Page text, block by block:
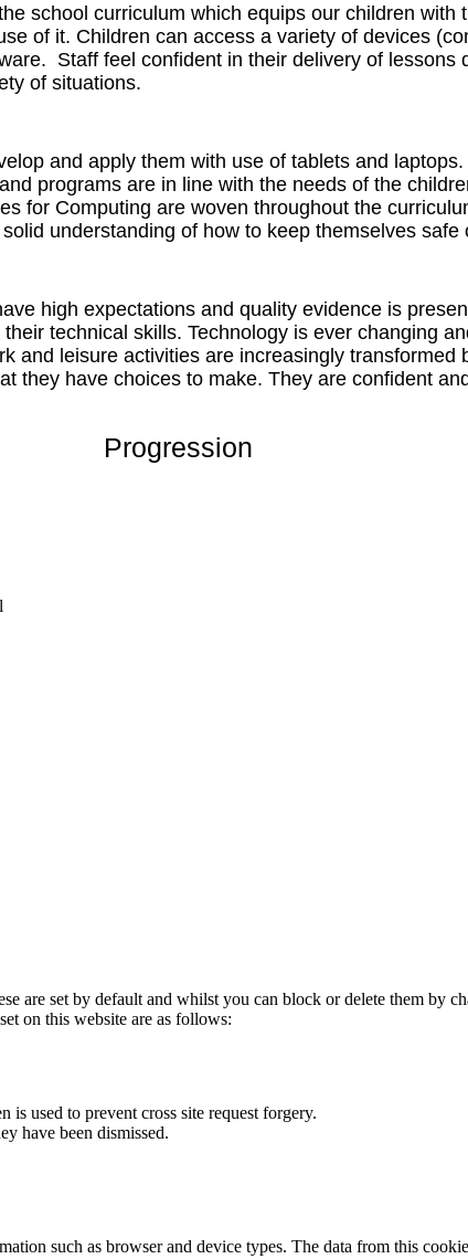
school curriculum which equips our children
of it. Children can access a variety of devices
Staff feel confident in their delivery of
of situations.
and apply them with use of tablets and
programs are in line with the needs of the
for Computing are woven throughout the
understanding of how to keep themselves safe
high expectations and quality evidence is
technical skills. Technology is ever changing
and leisure activities are increasingly
they have choices to make. They are confident
Progression
are set by default and whilst you can block or delete them by
on this website are as follows:
used to prevent cross site request forgery.
have been dismissed.
such as browser and device types. The data from this